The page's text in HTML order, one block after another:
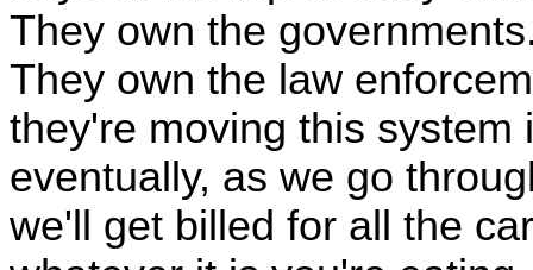
They own the
They own the law
they're moving this system
eventually, as we go
we'll get billed for all the